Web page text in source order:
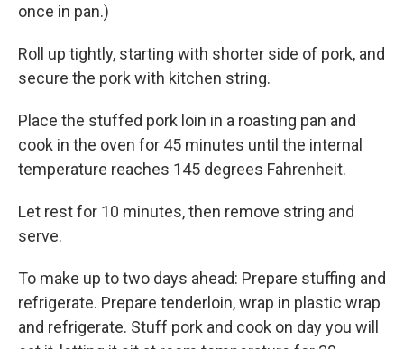
once in pan.)
Roll up tightly, starting with shorter side of pork, and
secure the pork with kitchen string.
Place the stuffed pork loin in a roasting pan and
cook in the oven for 45 minutes until the internal
temperature reaches 145 degrees Fahrenheit.
Let rest for 10 minutes, then remove string and
serve.
To make up to two days ahead: Prepare stuffing and
refrigerate. Prepare tenderloin, wrap in plastic wrap
and refrigerate. Stuff pork and cook on day you will